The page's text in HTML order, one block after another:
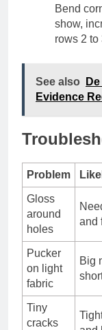
Bend
show,
rows 2 to
See also
Evidence
Problem
Gloss
around
holes
and
Pucker
on light
fabric
Big
Tiny
cracks